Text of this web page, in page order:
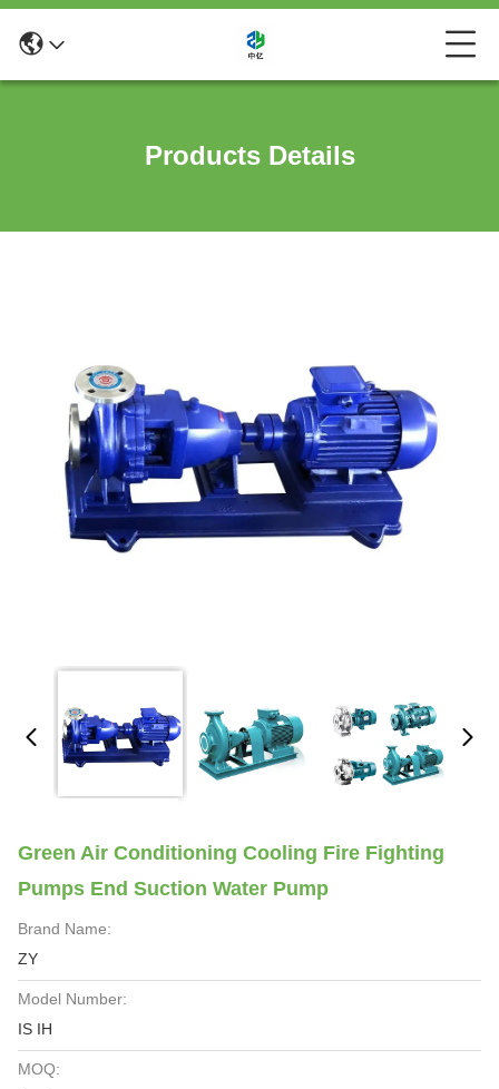
Products Details
Green Air Conditioning Cooling Fire Fighting
Pumps End Suction Water Pump
Brand Name:
ZY
Model Number:
IS IH
MOQ: